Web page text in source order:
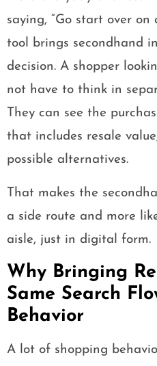
saying, “Go start over
tool brings secondhand
decision. A shopper
not have to think in
They can see the
that includes resale
possible alternatives.
That makes the
a side route and more
aisle, just in digital form.
Why Bringing
Same Search
Behavior
A lot of shopping